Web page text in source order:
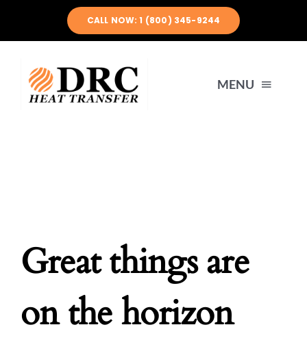
CALL NOW: 1 (800) 345-9244
MENU
ENGINEERING
FIELD SERVICE
Great things are
on the horizon